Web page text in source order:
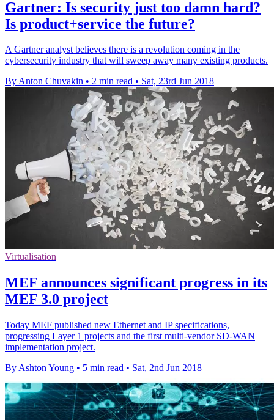
Gartner: Is security just too damn hard?
Is product+service the future?
A Gartner analyst believes there is a revolution coming in the
cybersecurity industry that will sweep away many existing products.
By Anton Chuvakin • 2 min read • Sat, 23rd Jun 2018
Virtualisation
MEF announces significant progress in its
MEF 3.0 project
Today MEF published new Ethernet and IP specifications,
progressing Layer 1 projects and the first multi-vendor SD-WAN
implementation project.
By Ashton Young • 5 min read • Sat, 2nd Jun 2018